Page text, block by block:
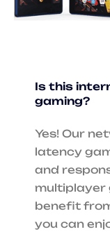
Is this
gaming?
Yes! Our
latency
and
multiplayer
benefit
you can